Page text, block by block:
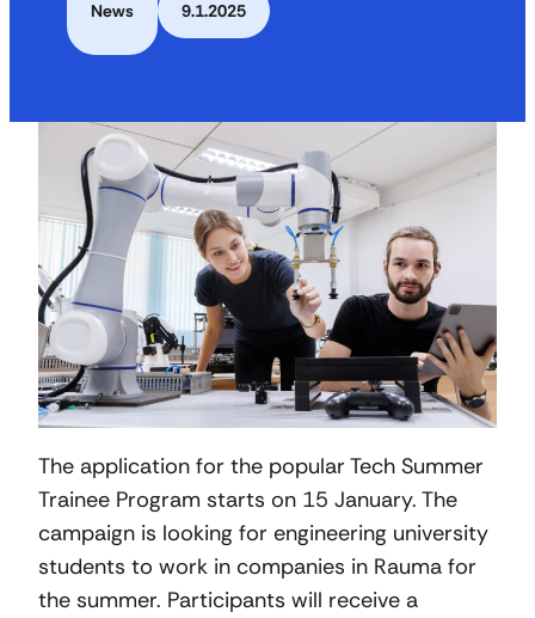
News 9.1.2025
The application for the popular Tech Summer
Trainee Program starts on 15 January. The
campaign is looking for engineering university
students to work in companies in Rauma for
the summer. Participants will receive a